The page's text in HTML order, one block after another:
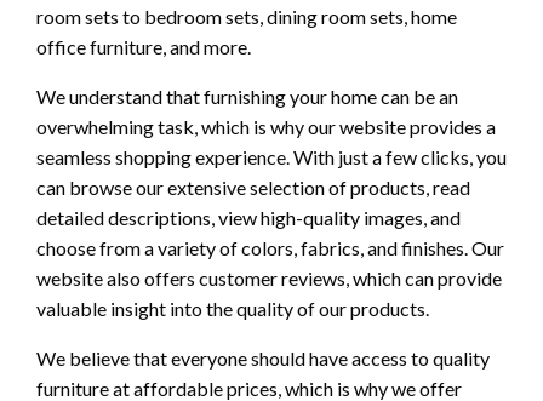
room sets to bedroom sets, dining room sets, home
office furniture, and more.
We understand that furnishing your home can be an
overwhelming task, which is why our website provides a
seamless shopping experience. With just a few clicks, you
can browse our extensive selection of products, read
detailed descriptions, view high-quality images, and
choose from a variety of colors, fabrics, and finishes. Our
website also offers customer reviews, which can provide
valuable insight into the quality of our products.
We believe that everyone should have access to quality
furniture at affordable prices, which is why we offer